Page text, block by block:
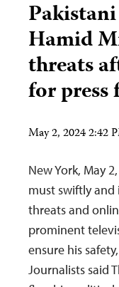
Hamid
threats
for press
May 2, 2024 2:42
New York, May
must swiftly
threats and
prominent
ensure his
Journalists said